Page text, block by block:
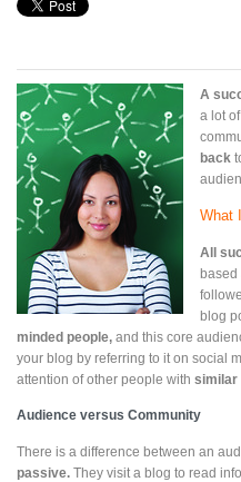
A
a lot
back
What
All
based
blog
minded people, and this core
your blog by referring to it on social
attention of other people with similar
Audience versus Community
There is a difference between an
passive. They visit a blog to read